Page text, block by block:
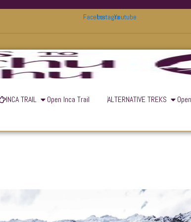
FacebookInstagramYoutube
INCA TRAIL Open Inca Trail ALTERNATIVE TREKS